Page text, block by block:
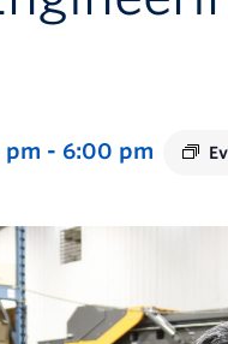
pm - 6:00 pm